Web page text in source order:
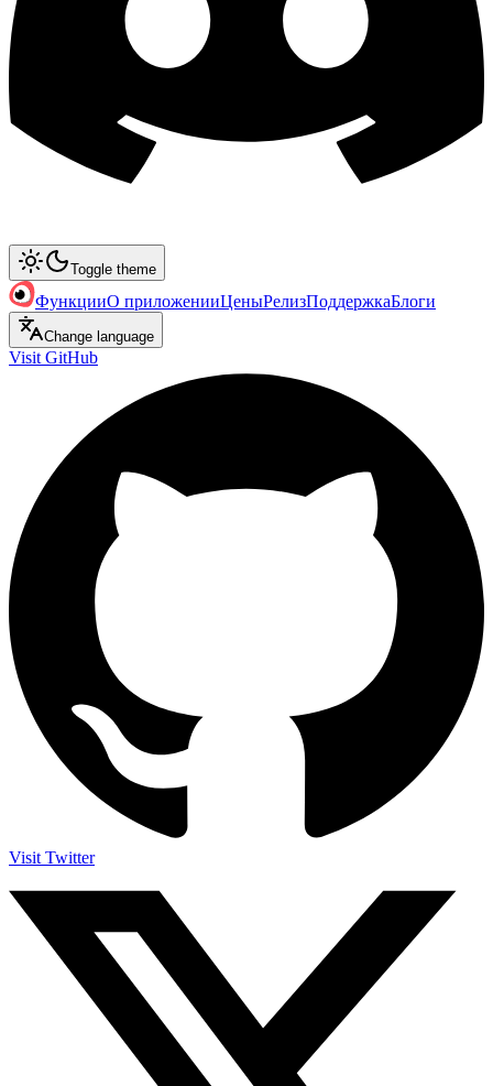
Toggle theme
ФункцииО приложенииЦеныРелизПоддержкаБлоги
Change language
Visit GitHub
Visit Twitter